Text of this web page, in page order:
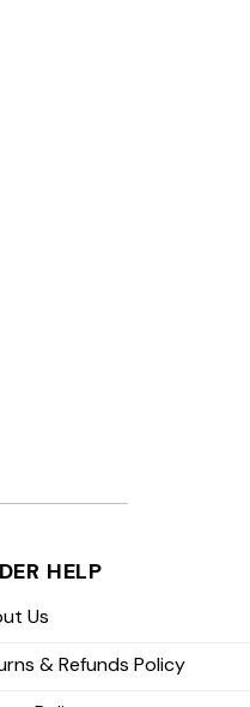
HELP
Us
& Refunds Policy